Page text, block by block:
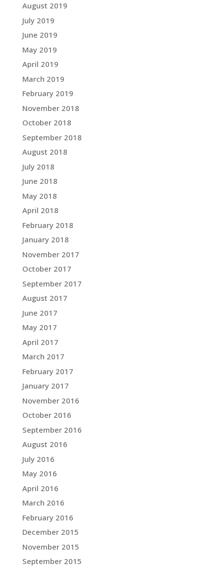
August 2019
July 2019
June 2019
May 2019
April 2019
March 2019
February 2019
November 2018
October 2018
September 2018
August 2018
July 2018
June 2018
May 2018
April 2018
February 2018
January 2018
November 2017
October 2017
September 2017
August 2017
June 2017
May 2017
April 2017
March 2017
February 2017
January 2017
November 2016
October 2016
September 2016
August 2016
July 2016
May 2016
April 2016
March 2016
February 2016
December 2015
November 2015
September 2015